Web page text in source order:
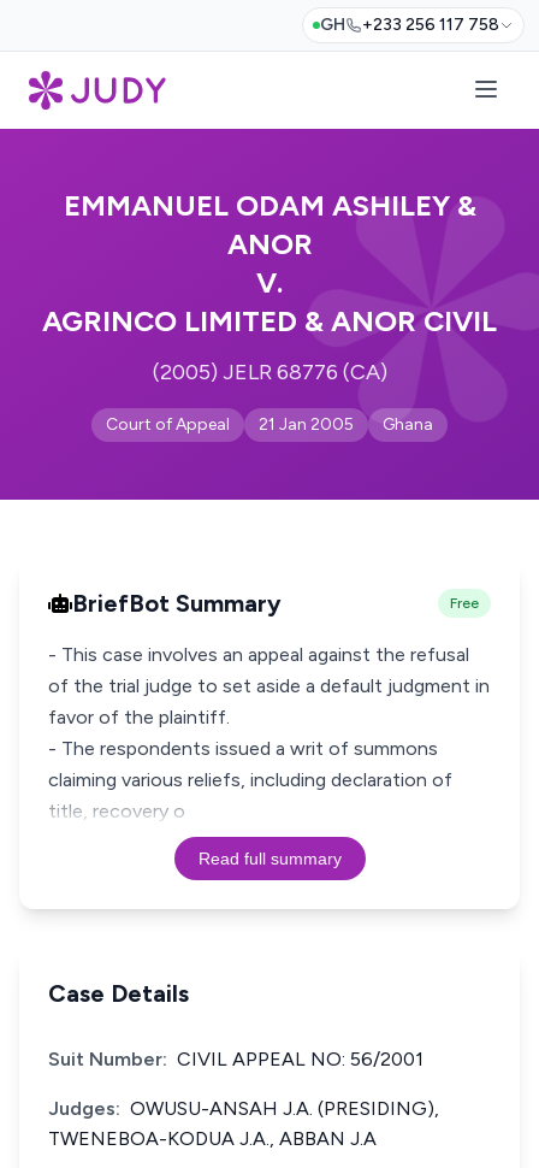
GH +233 256 117 758
EMMANUEL ODAM ASHILEY &
ANOR
V.
AGRINCO LIMITED & ANOR CIVIL
(2005) JELR 68776 (CA)
Court of Appeal 21 Jan 2005 Ghana
BriefBot Summary Free
- This case involves an appeal against the refusal
of the trial judge to set aside a default judgment in
favor of the plaintiff.
- The respondents issued a writ of summons
claiming various reliefs, including declaration of
title, recovery o
Read full summary
Case Details
Suit Number: CIVIL APPEAL NO: 56/2001
Judges: OWUSU-ANSAH J.A. (PRESIDING),
TWENEBOA-KODUA J.A., ABBAN J.A